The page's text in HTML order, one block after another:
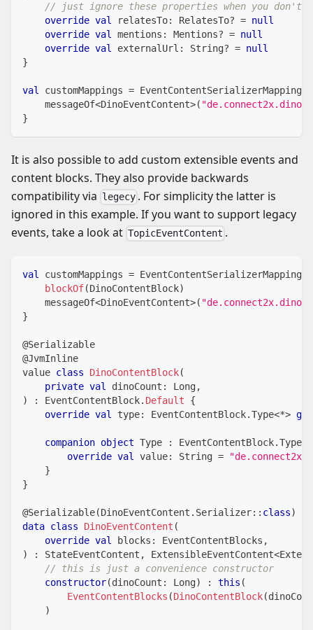
// just ignore these properties when you don't
override val relatesTo: RelatesTo? = null
override val mentions : Mentions? = null
override val externalUrl : String? = null
}
val customMappings = EventContentSerializerMappings
    messageOf
<DinoEventContent>( "de.connect2x.dino"
}
It is also possible to add custom extensible events and
content blocks. They also provide backwards
compatibility via legecy . For simplicity the latter is
ignored in this example. If you want to support legacy
events, take a look at TopicEventContent .
val customMappings = EventContentSerializerMappings
blockOf(DinoContentBlock)
    messageOf
<DinoEventContent>( "de.connect2x.dino"
}
@Serializable
@JvmInline
value class DinoContentBlock(
private val dinoCount : Long,
)
: EventContentBlock. Default
{
override val type: EventContentBlock.Type<*> get
companion object Type : EventContentBlock.Type
override val value: String =
}
}
@Serializable(DinoEventContent . Serializer:: class)
data class DinoEventContent (
override val blocks : EventContentBlocks ,
)
: StateEventContent , ExtensibleEventContent<
// this is just a convenience constructor
constructor(dinoCount : Long) : this (
EventContentBlocks (DinoContentBlock(
)